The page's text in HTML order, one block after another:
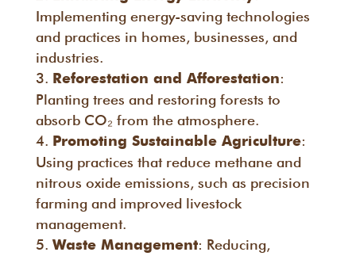
Implementing energy-saving technologies
and practices in homes, businesses, and
industries.
Reforestation and Afforestation:
Planting trees and restoring forests to
absorb CO₂ from the atmosphere.
Promoting Sustainable Agriculture:
Using practices that reduce methane and
nitrous oxide emissions, such as precision
farming and improved livestock
management.
Waste Management: Reducing,